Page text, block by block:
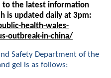
to the latest information
is updated daily at 3pm:
health-wales-
outbreak-in-china/
Safety Department of the
gel is as follows: